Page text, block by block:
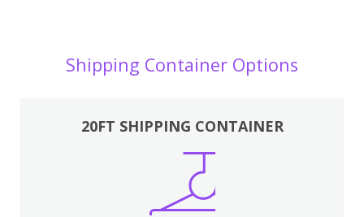
Shipping Container Options
20FT SHIPPING CONTAINER